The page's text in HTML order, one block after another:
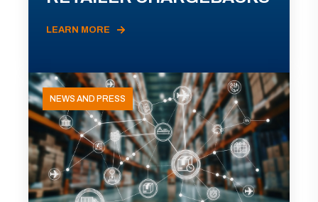
LEARN MORE
NEWS AND PRESS